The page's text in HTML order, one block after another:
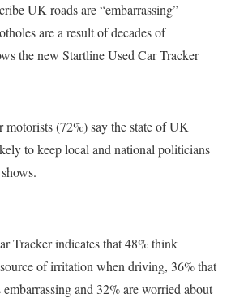
UK roads are “embarrassing”
are a result of decades of
the new Startline Used Car Tracker
(72%) say the state of UK
to keep local and national politicians
Tracker indicates that 48% think
of irritation when driving, 36% that
and 32% are worried about